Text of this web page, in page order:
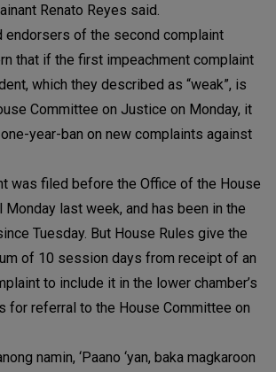
Renato Reyes said.
endorsers of the second complaint
that if the first impeachment complaint
which they described as “weak”, is
Committee on Justice on Monday, it
year-ban on new complaints against
was filed before the Office of the House
Monday last week, and has been in the
Tuesday. But House Rules give the
of 10 session days from receipt of an
to include it in the lower chamber’s
for referral to the House Committee on
namin, ‘Paano ‘yan, baka magkaroon